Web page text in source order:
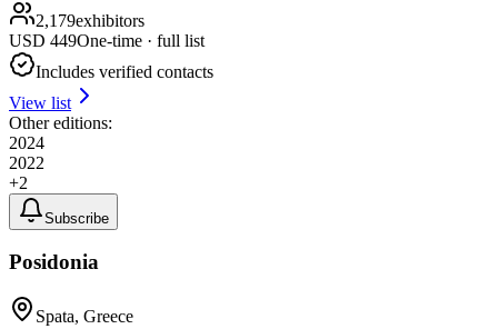
2,179exhibitors
USD 449One-time · full list
Includes verified contacts
View list
Other editions:
2024
2022
+2
Subscribe
Posidonia
Spata, Greece